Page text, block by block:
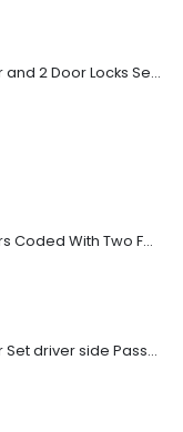
706797 - Ignition Cylinder and 2 Door Locks Set For GM Vehicles with 2 Keys By Ri-Key Security
2 OEM Door Lock Cylinders Coded With Two Ford Logo Keys For Ford & Lincoln Vehicles - 703362C
3 OEM Door Lock Cylinder Set driver side Passenger and Tailgate liftgate For Ford F150 F250 F350 With Keys